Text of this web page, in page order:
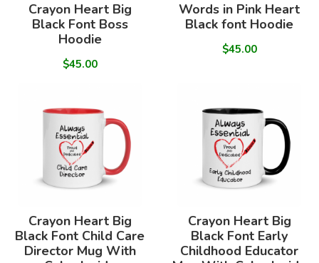
Crayon Heart Big
Black Font Boss
Hoodie
$45.00
Words in Pink Heart
Black font Hoodie
$45.00
Crayon Heart Big
Black Font Child Care
Director Mug With
Crayon Heart Big
Black Font Early
Childhood Educator